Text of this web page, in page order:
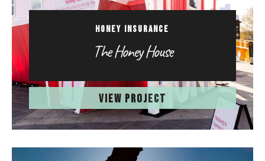
HONEY INSURANCE
The Honey House
VIEW PROJECT